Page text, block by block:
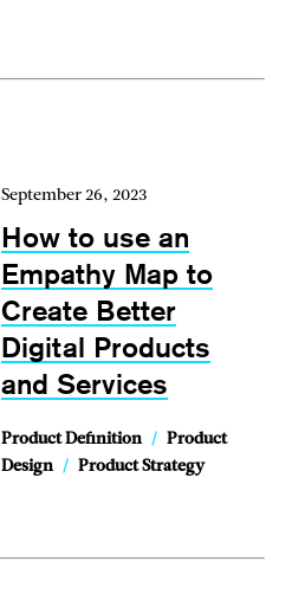
September 26, 2023
How to use an
Empathy Map to
Create Better
Digital Products
and Services
Product Definition / Product
Design / Product Strategy